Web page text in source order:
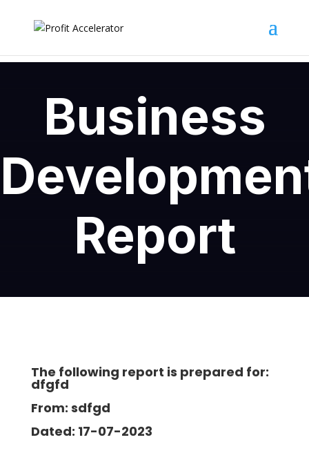
Business
Report
The following report is prepared for:
dfgfd
From: sdfgd
Dated: 17-07-2023